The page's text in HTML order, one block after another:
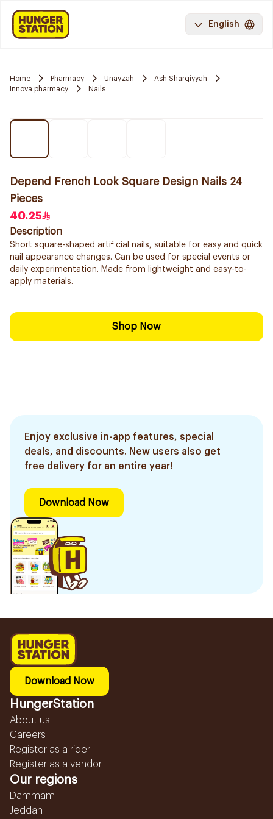
English
Home Pharmacy Unayzah
Ash Sharqiyyah
Innova pharmacy
Nails
Depend French Look Square Design Nails 24
Pieces
40.25
Description
Short square-shaped artificial nails, suitable for easy and quick
nail appearance changes. Can be used for special events or
daily experimentation. Made from lightweight and easy-to-
apply materials.
Shop Now
Enjoy exclusive in-app features, special
deals, and discounts. New users also get
free delivery for an entire year!
Download Now
Download Now
HungerStation
About us
Careers
Register as a rider
Register as a vendor
Our regions
Dammam
Jeddah